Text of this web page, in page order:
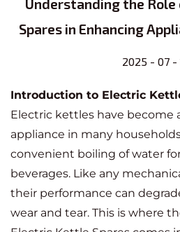
Understanding the
Spares in Enhancing
2025 - 07 -
Introduction to Electric
Electric kettles have become
appliance in many
convenient boiling of water
beverages. Like any
their performance can
wear and tear. This is where